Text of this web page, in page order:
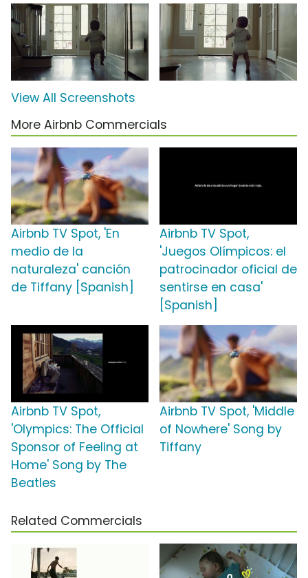
View All Screenshots
More Airbnb Commercials
Airbnb TV Spot, 'En
medio de la
naturaleza' canción
de Tiffany [Spanish]
Airbnb TV Spot,
'Juegos Olímpicos: el
patrocinador oficial de
sentirse en casa'
[Spanish]
Airbnb TV Spot,
'Olympics: The Official
Sponsor of Feeling at
Home' Song by The
Beatles
Airbnb TV Spot, 'Middle
of Nowhere' Song by
Tiffany
Related Commercials